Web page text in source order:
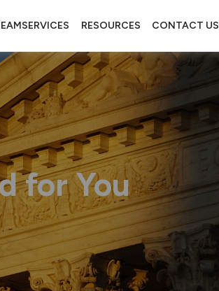
SERVICES RESOURCES CONTACT US
for You